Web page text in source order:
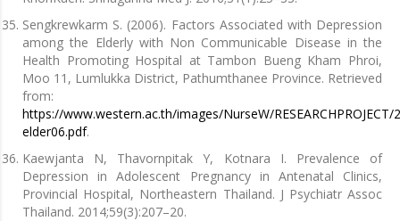
Sengkrewkarm S. (2006). Factors Associated with Depression
among the Elderly with Non Communicable Disease in the
Health Promoting Hospital at Tambon Bueng Kham Phroi,
Moo 11, Lumlukka District, Pathumthanee Province. Retrieved
from:
https://www.western.ac.th/images/NurseW/
elder06.pdf.
Kaewjanta N, Thavornpitak Y, Kotnara I. Prevalence of
Depression in Adolescent Pregnancy in Antenatal Clinics,
Provincial Hospital, Northeastern Thailand. J Psychiatr Assoc
Thailand. 2014;59(3):207–20.